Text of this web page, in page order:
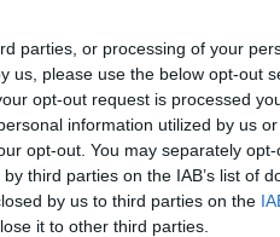
parties, or processing of your
us, please use the below opt-out
opt-out request is processed
information utilized by us
opt-out. You may separately
third parties on the IAB’s list of
by us to third parties on the
it to other third parties.
normal but
over the
urgent care”.